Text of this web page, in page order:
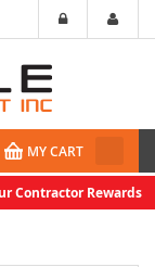
MY CART
Contractor Rewards